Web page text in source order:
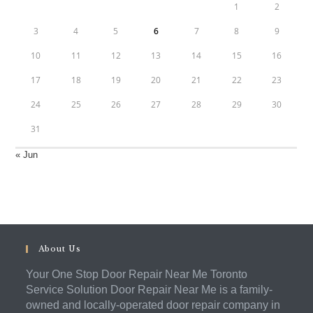
1 2
3 4 5 6 7 8 9
10 11 12 13 14 15 16
17 18 19 20 21 22 23
24 25 26 27 28 29 30
31
« Jun
About Us
Your One Stop Door Repair Near Me Toronto
Service Solution Door Repair Near Me is a family-
owned and locally-operated door repair company in